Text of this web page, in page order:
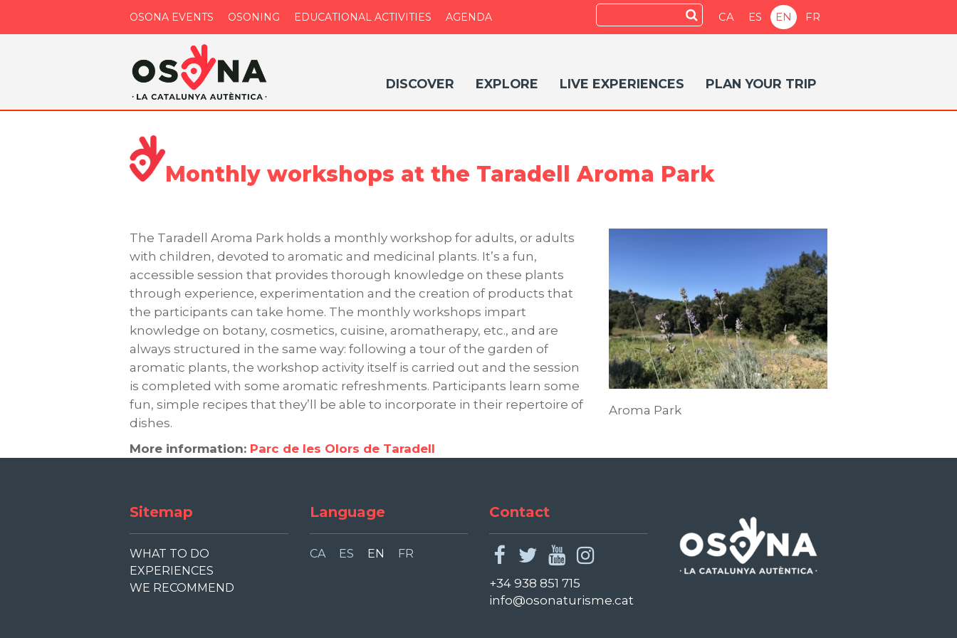
OSONA EVENTS OSONING EDUCATIONAL ACTIVITIES AGENDA CA ES EN FR
Submit
DISCOVER EXPLORE LIVE EXPERIENCES PLAN YOUR TRIP
Monthly workshops at the Taradell Aroma Park
The Taradell Aroma Park holds a monthly workshop for adults, or adults
with children, devoted to aromatic and medicinal plants. It’s a fun,
accessible session that provides thorough knowledge on these plants
through experience, experimentation and the creation of products that
the participants can take home. The monthly workshops impart
knowledge on botany, cosmetics, cuisine, aromatherapy, etc., and are
always structured in the same way: following a tour of the garden of
aromatic plants, the workshop activity itself is carried out and the session
is completed with some aromatic refreshments. Participants learn some
fun, simple recipes that they’ll be able to incorporate in their repertoire of
dishes.
More information: Parc de les Olors de Taradell
Aroma Park
Sitemap
WHAT TO DO
EXPERIENCES
WE RECOMMEND
Language
CA ES EN FR
Contact
facebook
twitteryoutube
instagram
+34 938 851 715
info@osonaturisme.cat